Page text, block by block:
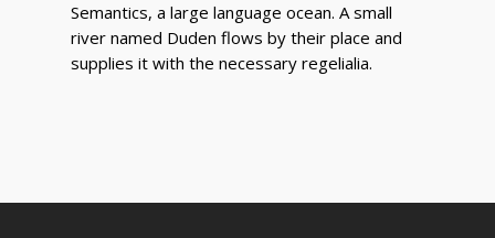
Semantics, a large language ocean. A small
river named Duden flows by their place and
supplies it with the necessary regelialia.